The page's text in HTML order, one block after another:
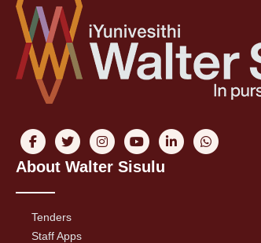
About Walter Sisulu
Tenders
Staff Apps